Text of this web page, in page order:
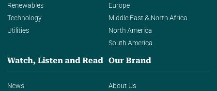
Renewables
Technology
Utilities
Europe
Middle East & North Africa
North America
South America
Watch, Listen and Read
News
Our Brand
About Us